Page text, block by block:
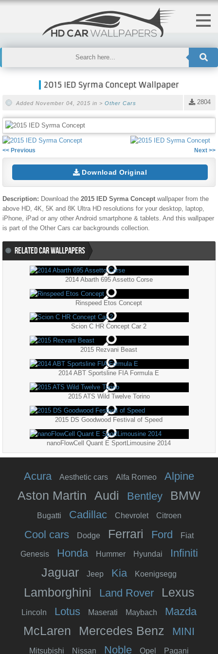
2015 IED Syrma Concept Wallpaper
2804
Added November 04, 2015 in > Other Cars
<< Previous Next >>
Download Original
Description: Download the 2015 IED Syrma Concept wallpaper from the
above HD, 4K, 5K and 8K Ultra HD resolutions for your desktop, laptop,
iPhone, iPad or any other Android smartphone & tablets. And this wallpaper
is part of the Other Cars car backgrounds collection.
RELATED CAR WALLPAPERS
2014 Abarth 695 Assetto Corse
Rinspeed Etos Concept
Scion C HR Concept Car 2
2015 Rezvani Beast
2014 ABT Sportsline FIA Formula E
2015 ATS Wild Twelve Torino
2015 DS Goodwood Festival of Speed
nanoFlowCell Quant E SportLimousine 2014
Acura Aesthetic cars Alfa Romeo Alpine
Aston Martin Audi Bentley BMW
Bugatti Cadillac Chevrolet Citroen
Cool cars Dodge Ferrari Ford Fiat
Genesis Honda Hummer Hyundai Infiniti
Jaguar Jeep Kia Koenigsegg
Lamborghini Land Rover Lexus
Lincoln Lotus Maserati Maybach Mazda
McLaren Mercedes Benz MINI
Mitsubishi Nissan Noble Opel Pagani